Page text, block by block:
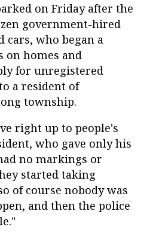
on Friday after the
government-hired
cars, who began a
on homes and
for unregistered
a resident of
township.
right up to people's
who gave only his
no markings or
started taking
of course nobody was
and then the police